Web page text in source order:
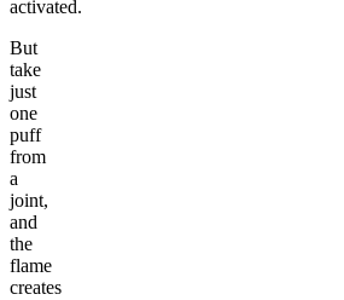
activated.
But
take
just
one
puff
from
a
joint,
and
the
flame
creates